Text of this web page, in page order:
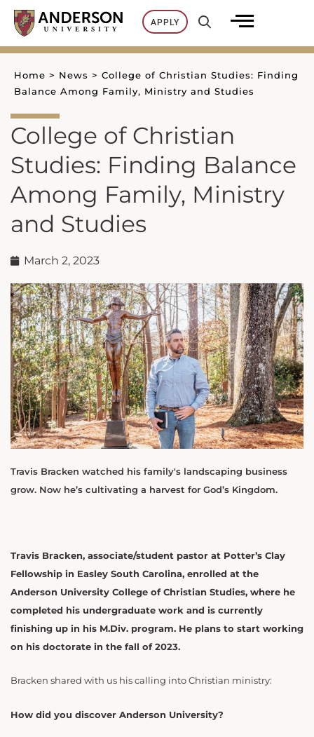
Skip
content
APPLY
Home > News > College of Christian Studies: Finding
Balance Among Family, Ministry and Studies
College of Christian
Studies: Finding Balance
Among Family, Ministry
and Studies
March 2, 2023
Travis Bracken watched his family's landscaping business
grow. Now he’s cultivating a harvest for God’s Kingdom.
Travis Bracken, associate/student pastor at Potter’s Clay
Fellowship in Easley South Carolina, enrolled at the
Anderson University College of Christian Studies, where he
completed his undergraduate work and is currently
finishing up in his M.Div. program. He plans to start working
on his doctorate in the fall of 2023.
Bracken shared with us his calling into Christian ministry:
How did you discover Anderson University?